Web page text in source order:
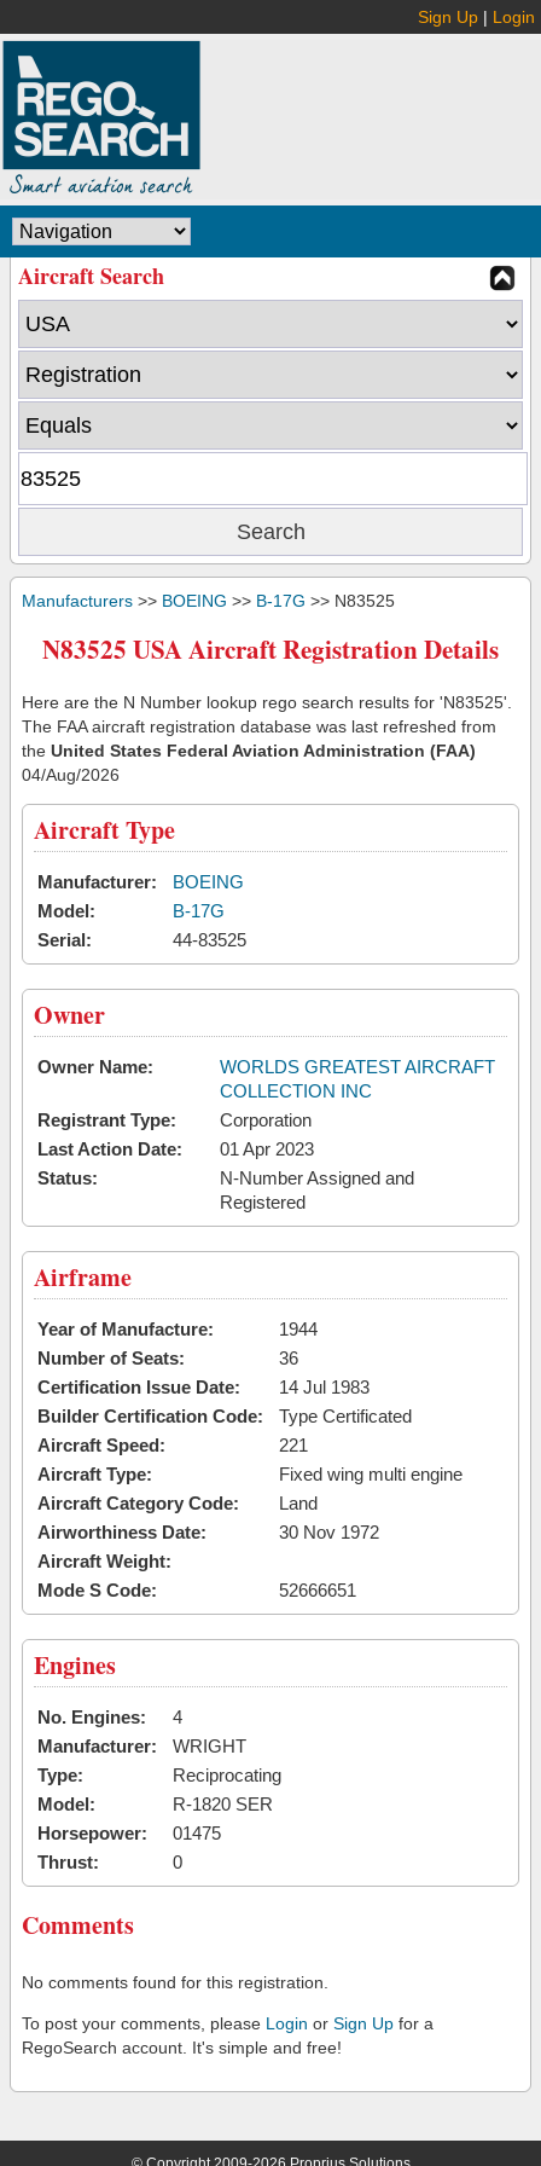
Sign Up | Login
Aircraft Search
Manufacturers >> BOEING >> B-17G >> N83525
N83525 USA Aircraft Registration Details
Here are the N Number lookup rego search results for 'N83525'.
The FAA aircraft registration database was last refreshed from
the United States Federal Aviation Administration (FAA)
04/Aug/2026
Aircraft Type
Manufacturer:
BOEING
Model:
B-17G
Serial:
44-83525
Owner
Owner Name:
WORLDS GREATEST AIRCRAFT
COLLECTION INC
Registrant Type:
Corporation
Last Action Date:
01 Apr 2023
Status:
N-Number Assigned and
Registered
Airframe
Year of Manufacture:
1944
Number of Seats:
36
Certification Issue Date:
14 Jul 1983
Builder Certification Code:
Type Certificated
Aircraft Speed:
221
Aircraft Type:
Fixed wing multi engine
Aircraft Category Code:
Land
Airworthiness Date:
30 Nov 1972
Aircraft Weight:
Mode S Code:
52666651
Engines
No. Engines:
4
Manufacturer:
WRIGHT
Type:
Reciprocating
Model:
R-1820 SER
Horsepower:
01475
Thrust:
0
Comments
No comments found for this registration.
To post your comments, please Login or Sign Up for a
RegoSearch account. It's simple and free!